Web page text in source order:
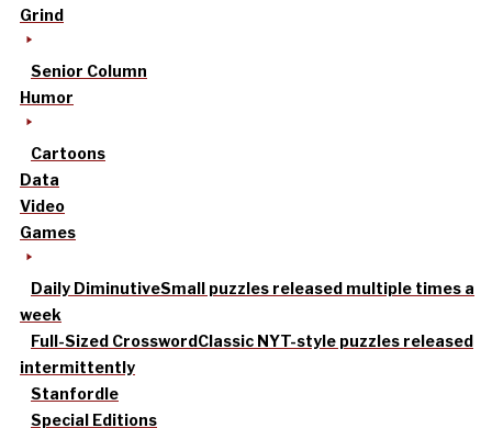
Grind
Senior Column
Humor
Cartoons
Data
Video
Games
Daily DiminutiveSmall puzzles released multiple times a
week
Full-Sized CrosswordClassic NYT-style puzzles released
intermittently
Stanfordle
Special Editions